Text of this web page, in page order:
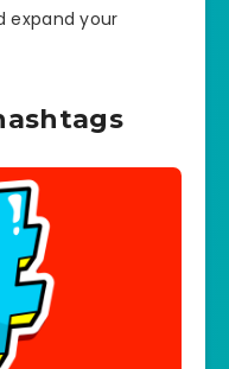
expand your